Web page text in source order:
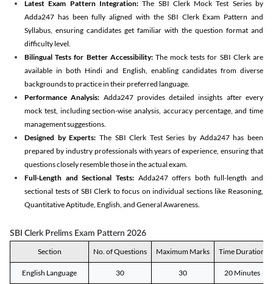
Latest Exam Pattern Integration:The SBI Clerk Mock Test Series by
Adda247 has been fully aligned with the SBI Clerk Exam Pattern and
Syllabus, ensuring candidates get familiar with the question format and
difficulty level.
Bilingual Tests for Better Accessibility:The mock tests for SBI Clerk are
available in both Hindi and English, enabling candidates from diverse
backgrounds to practice in their preferred language.
Performance Analysis: Adda247 provides detailed insights after every
mock test, including section-wise analysis, accuracy percentage, and time
management suggestions.
Designed by Experts: The SBI Clerk Test Series by Adda247 has been
prepared by industry professionals with years of experience, ensuring that
questions closely resemble those in the actual exam.
Full-Length and Sectional Tests:Adda247 offers both full-length and
sectional tests of SBI Clerk to focus on individual sections like Reasoning,
Quantitative Aptitude, English, and General Awareness.
SBI Clerk Prelims Exam Pattern 2026
Section No. of Questions Maximum Marks Time Duration
English Language 30 30 20 Minutes